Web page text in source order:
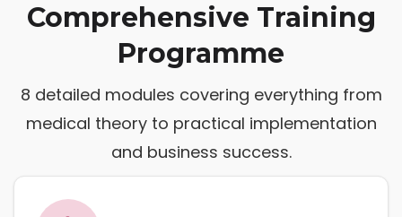
Comprehensive Training
Programme
8 detailed modules covering everything from
medical theory to practical implementation
and business success.